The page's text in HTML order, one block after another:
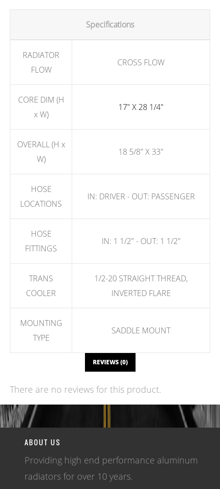
Specifications
RADIATOR
FLOW
CROSS FLOW
CORE DIM (H
x W)
17" X 28 1/4"
OVERALL (H x
W)
18 5/8" X 33"
HOSE
LOCATIONS
IN: DRIVER - OUT: PASSENGER
HOSE
FITTINGS
IN: 1 1/2" - OUT: 1 1/2"
TRANS
COOLER
1/2-20 STRAIGHT THREAD,
INVERTED FLARE
MOUNTING
TYPE
SADDLE MOUNT
REVIEWS (0)
There are no reviews for this product.
WRITE A REVIEW
ABOUT US
Providing high end performance aluminum
radiators for over 10 years.